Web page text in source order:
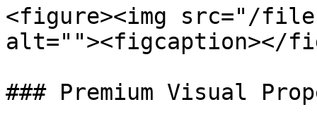
<figure><img src="/files/
alt=""><figcaption></
### Premium Visual